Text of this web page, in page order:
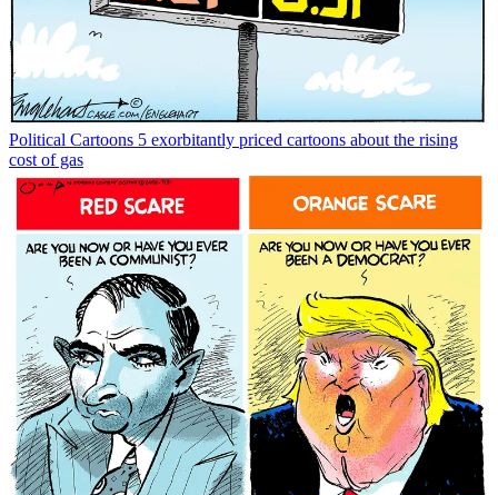
Political Cartoons 5 exorbitantly priced cartoons about the rising
cost of gas